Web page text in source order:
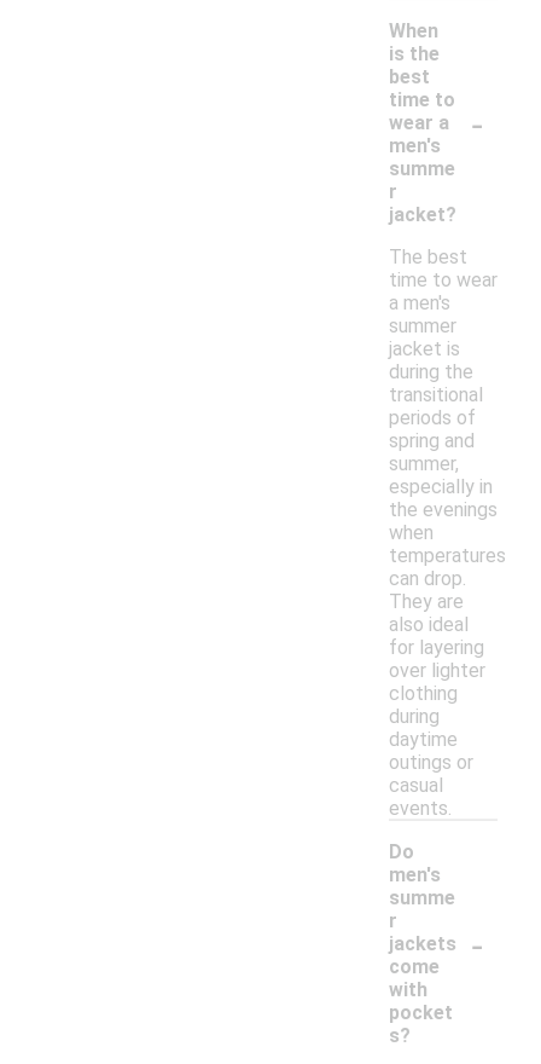
When
is the
best
time to
wear a
men's
summe
r
jacket?
-
The best
time to wear
a men's
summer
jacket is
during the
transitional
periods of
spring and
summer,
especially in
the evenings
when
temperatures
can drop.
They are
also ideal
for layering
over lighter
clothing
during
daytime
outings or
casual
events.
Do
men's
summe
r
jackets
come
with
pocket
s?
-